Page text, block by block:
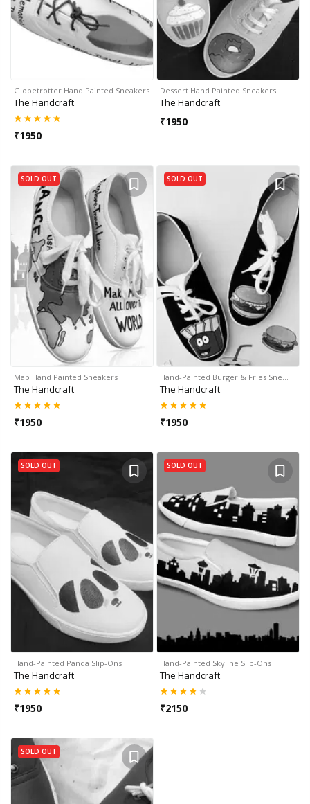
Globetrotter Hand Painted Sneakers
The Handcraft
₹1950
Dessert Hand Painted Sneakers
The Handcraft
₹1950
SOLD OUT
Map Hand Painted Sneakers
The Handcraft
₹1950
SOLD OUT
Hand-Painted Burger & Fries Sne…
The Handcraft
₹1950
SOLD OUT
Hand-Painted Panda Slip-Ons
The Handcraft
₹1950
SOLD OUT
Hand-Painted Skyline Slip-Ons
The Handcraft
₹2150
SOLD OUT